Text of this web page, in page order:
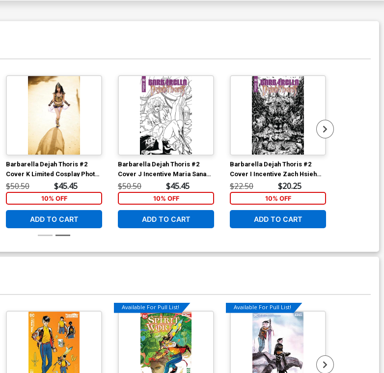
Barbarella Dejah Thoris #2
Cover K Limited Cosplay Photo
Virgin Cover
$50.50 $45.45
10% OFF
ADD TO CART
Barbarella Dejah Thoris #2
Cover J Incentive Maria Sanapo
Seduction Black & White Variant
Cover
$50.50 $45.45
10% OFF
ADD TO CART
Barbarella Dejah Thoris #2
Cover I Incentive Zach Hsieh
Black & White Cover
$22.50 $20.25
10% OFF
ADD TO CART
Available For Pull List! Available For Pull List!